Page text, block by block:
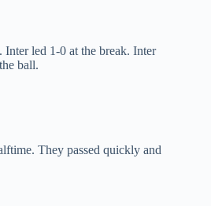
led 1-0 at the break. Inter
ball.
They passed quickly and